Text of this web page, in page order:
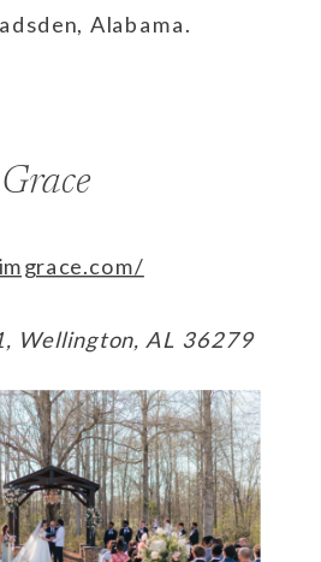
Alabama.
Wellington, AL 36279